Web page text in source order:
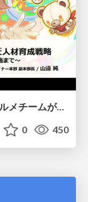
【CEDEC2026】専門性の高いデフォルメチームが挑んだ人材育成戦略 〜Cygames Academiaの企画から実施まで〜
0 450